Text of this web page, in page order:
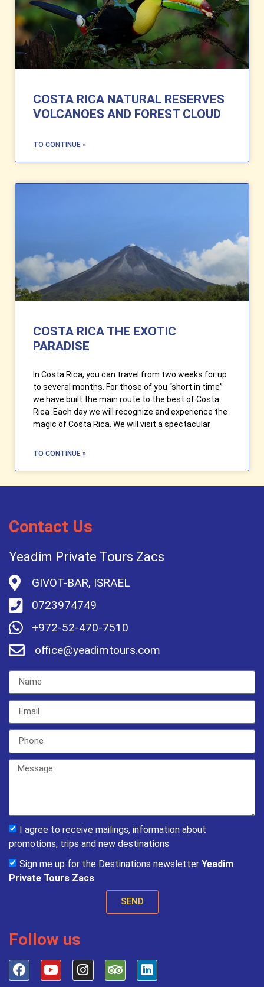
COSTA RICA NATURAL RESERVES
VOLCANOES AND FOREST CLOUD
TO CONTINUE »
COSTA RICA THE EXOTIC
PARADISE
In Costa Rica, you can travel from two weeks for up
to several months. For those of you “short in time”
we have built the main route to the best of Costa
Rica .Each day we will recognize and experience the
magic of Costa Rica. We will visit a spectacular
TO CONTINUE »
Contact Us
Yeadim Private Tours Zacs
GIVOT-BAR, ISRAEL
0723974749
+972-52-470-7510
office@yeadimtours.com
I agree to receive mailings, information about
promotions, trips and new destinations
Sign me up for the Destinations newsletter Yeadim
Private Tours Zacs
SEND
Follow us